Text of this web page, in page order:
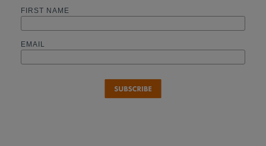
FIRST NAME
EMAIL